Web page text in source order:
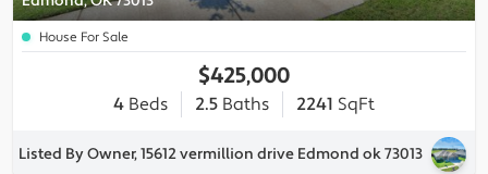
House For Sale
$425,000
4 Beds 2.5 Baths 2241 SqFt
Listed By Owner, 15612 vermillion drive Edmond ok 73013